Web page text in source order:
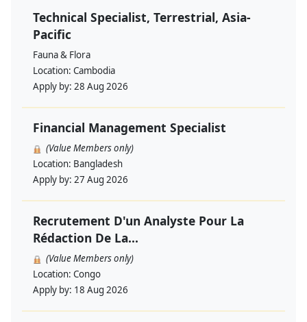
Technical Specialist, Terrestrial, Asia-
Pacific
Fauna & Flora
Location: Cambodia
Apply by: 28 Aug 2026
Financial Management Specialist
(Value Members only)
Location: Bangladesh
Apply by: 27 Aug 2026
Recrutement D'un Analyste Pour La
Rédaction De La...
(Value Members only)
Location: Congo
Apply by: 18 Aug 2026